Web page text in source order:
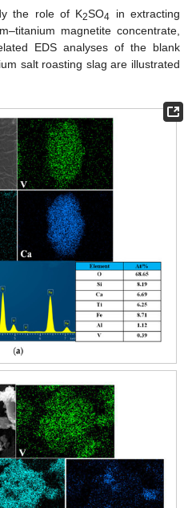
the role of K2SO4 in extracting
magnetite concentrate,
EDS analyses of the blank
salt roasting slag are illustrated